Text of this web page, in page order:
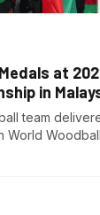
at
in
team
World